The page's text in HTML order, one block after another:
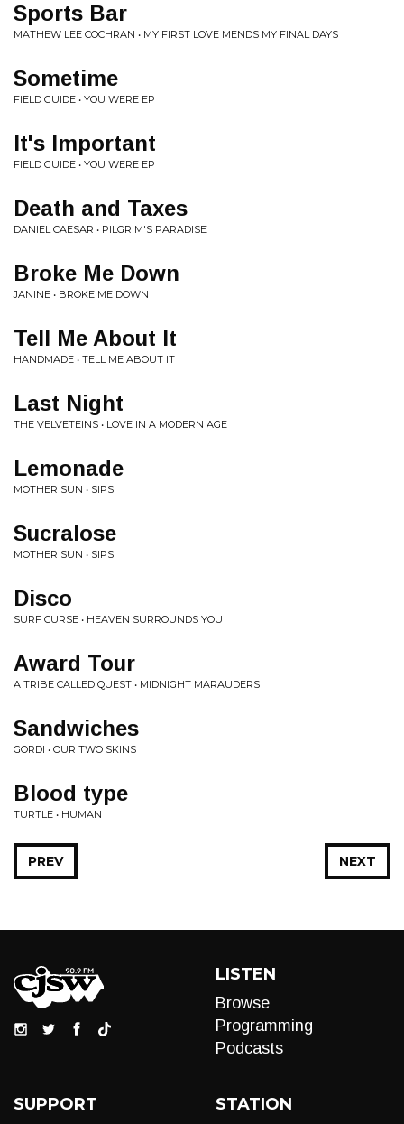
Sports Bar
MATHEW LEE COCHRAN • MY FIRST LOVE MENDS MY FINAL DAYS
Sometime
FIELD GUIDE • YOU WERE EP
It's Important
FIELD GUIDE • YOU WERE EP
Death and Taxes
DANIEL CAESAR • PILGRIM'S PARADISE
Broke Me Down
JANINE • BROKE ME DOWN
Tell Me About It
HANDMADE • TELL ME ABOUT IT
Last Night
THE VELVETEINS • LOVE IN A MODERN AGE
Lemonade
MOTHER SUN • SIPS
Sucralose
MOTHER SUN • SIPS
Disco
SURF CURSE • HEAVEN SURROUNDS YOU
Award Tour
A TRIBE CALLED QUEST • MIDNIGHT MARAUDERS
Sandwiches
GORDI • OUR TWO SKINS
Blood type
TURTLE • HUMAN
NEXT
PREV
LISTEN
Browse
Programming
Podcasts
SUPPORT STATION